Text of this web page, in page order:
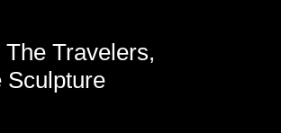
Travelers,
Sculpture